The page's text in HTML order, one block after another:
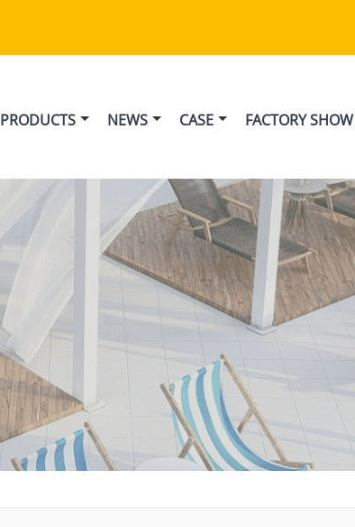
PRODUCTS NEWS CASE FACTORY SHOW